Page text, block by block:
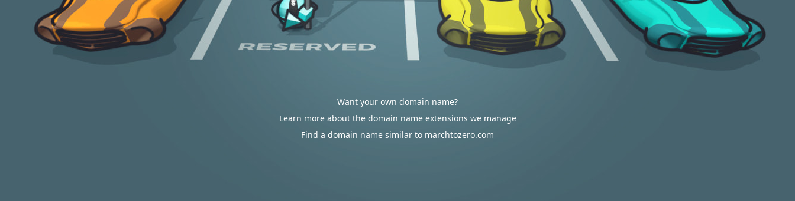
Want your own domain name?
Learn more about the domain name extensions we manage
Find a domain name similar to marchtozero.com